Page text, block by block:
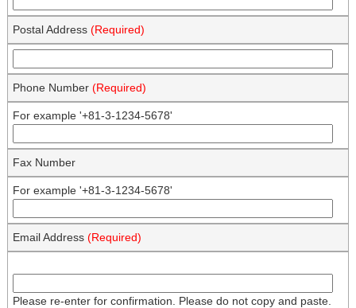
Postal Address (Required)
Phone Number (Required)
For example '+81-3-1234-5678'
Fax Number
For example '+81-3-1234-5678'
Email Address (Required)
Please re-enter for confirmation. Please do not copy and paste.